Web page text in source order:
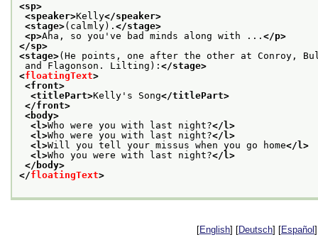
<sp>
<speaker>Kelly</speaker>
<stage>(calmly). </stage>
<p>Aha, so you've bad minds along with ... </p>
</sp>
<stage>(He points, one after the other at Conroy,
and Flagonson. Lilting): </stage>
<floatingText>
<front>
<titlePart>Kelly's Song</titlePart>
</front>
<body>
<l>Who were you with last night?</l>
<l>Who were you with last night?</l>
<l>Will you tell your missus when you go home</l>
<l>Who you were with last night?</l>
</body>
</floatingText>
[English] [Deutsch] [Español